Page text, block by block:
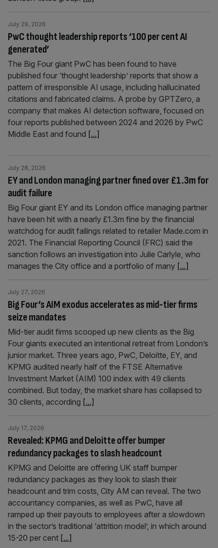
PwC thought leadership reports ‘100 per cent AI
generated’
July 29, 2026
The Big Four giant PwC has been found to have
published four ‘thought leadership’ reports that show a
pattern of irresponsible AI usage, including hallucinated
citations and fabricated claims. A probe by GPTZero, a
company that makes AI detection software, focused on
four reports published between 2024 and 2026 by PwC
Middle East and found [...]
EY and London managing partner fined over £1.3m for
audit failure
July 28, 2026
Big Four giant EY and its London office managing partner
have been hit with a nearly £1.3m fine by the financial
watchdog for audit failings related to retailer Made.com in
2021. The Financial Reporting Council (FRC) said the
sanction follows an investigation into Julie Carlyle, who
manages the City office and a portfolio of many [...]
Big Four’s AIM exodus accelerates as mid-tier firms
seize mandates
July 27, 2026
Mid-tier audit firms scooped up new clients as the Big
Four giants executed an intentional retreat from London’s
junior market. Three years ago, PwC, Deloitte, EY, and
KPMG audited nearly half of the FTSE Alternative
Investment Market (AIM) 100 index with 49 clients
combined. But today, the market share has collapsed to
30 clients, according [...]
Revealed: KPMG and Deloitte offer bumper
redundancy packages to slash headcount
July 17, 2026
KPMG and Deloitte are offering UK staff bumper
redundancy packages as they look to slash their
headcount and trim costs, City AM can reveal. The two
accountancy companies, as well as PwC, have all
ramped up their payouts to employees after a slowdown
in the sector’s traditional ‘attrition model’, in which around
15-20 per cent [...]